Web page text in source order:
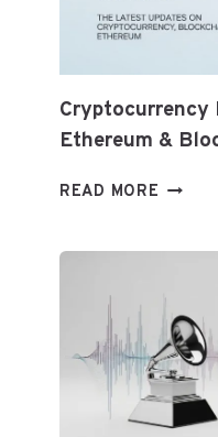
AND
TO
ADAPT
Cryptocurrency
Ethereum &
READ MORE